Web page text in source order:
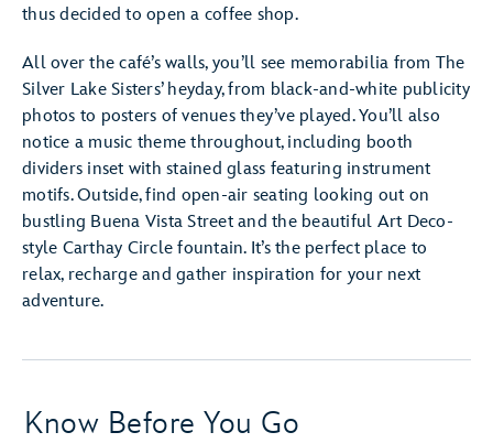
thus decided to open a coffee shop.
All over the café’s walls, you’ll see memorabilia from The
Silver Lake Sisters’ heyday, from black-and-white publicity
photos to posters of venues they’ve played. You’ll also
notice a music theme throughout, including booth
dividers inset with stained glass featuring instrument
motifs. Outside, find open-air seating looking out on
bustling Buena Vista Street and the beautiful Art Deco-
style Carthay Circle fountain. It’s the perfect place to
relax, recharge and gather inspiration for your next
adventure.
Know Before You Go